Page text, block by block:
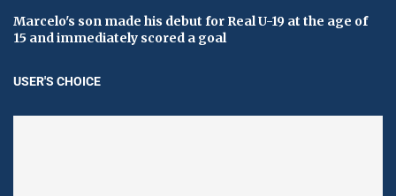
Marcelo's son made his debut for Real U-19 at the age of
15 and immediately scored a goal
USER'S CHOICE